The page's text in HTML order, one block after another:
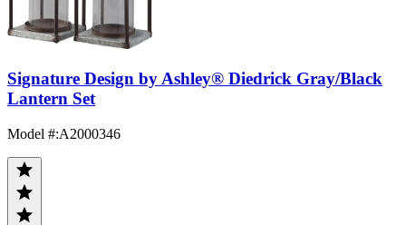
Signature Design by Ashley® Diedrick Gray/Black
Lantern Set
Model #:A2000346